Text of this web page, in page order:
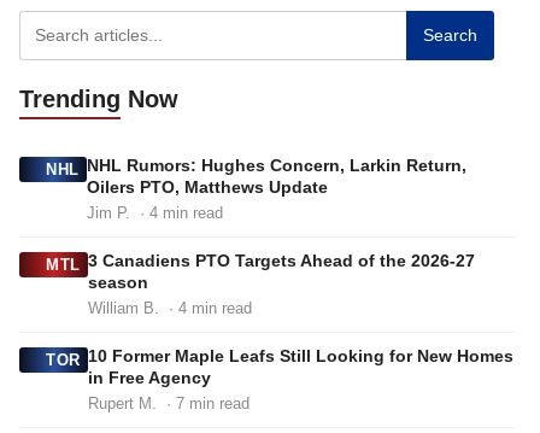
Search
Trending Now
NHL NHL Rumors: Hughes Concern, Larkin Return,
Oilers PTO, Matthews Update
Jim P. · 4 min read
MTL 3 Canadiens PTO Targets Ahead of the 2026-27
season
William B. · 4 min read
TOR 10 Former Maple Leafs Still Looking for New Homes
in Free Agency
Rupert M. · 7 min read